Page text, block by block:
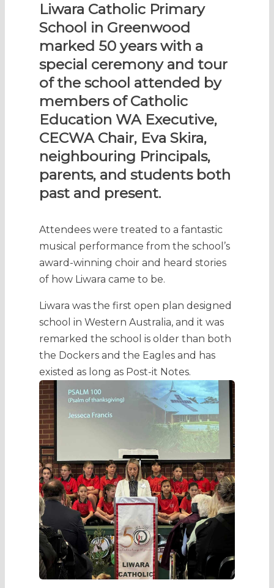
Liwara Catholic Primary
School in Greenwood
marked 50 years with a
special ceremony and tour
of the school attended by
members of Catholic
Education WA Executive,
CECWA Chair, Eva Skira,
neighbouring Principals,
parents, and students both
past and present.
Attendees were treated to a fantastic
musical performance from the school’s
award-winning choir and heard stories
of how Liwara came to be.
Liwara was the first open plan designed
school in Western Australia, and it was
remarked the school is older than both
the Dockers and the Eagles and has
existed as long as Post-it Notes.